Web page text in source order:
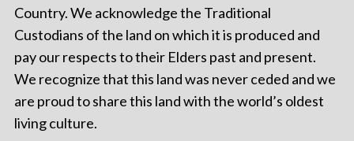
Country. We acknowledge the Traditional
Custodians of the land on which it is produced and
pay our respects to their Elders past and present.
We recognize that this land was never ceded and we
are proud to share this land with the world’s oldest
living culture.